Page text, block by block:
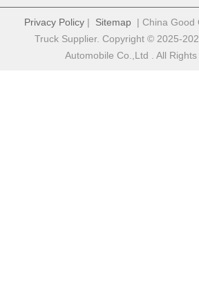
Privacy Policy| Sitemap| China Good
Truck Supplier. Copyright © 2025-
Automobile Co.,Ltd . All Rights